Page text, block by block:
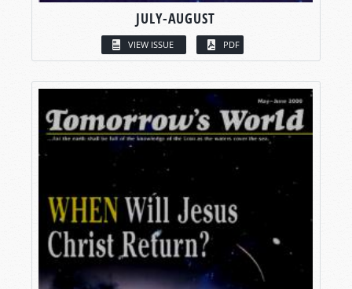
JULY-AUGUST
VIEW ISSUE PDF